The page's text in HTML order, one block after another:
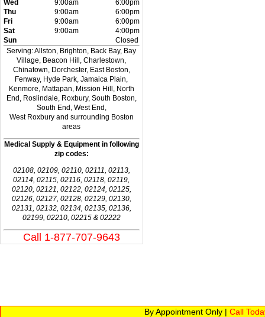
Wed
9:00am
6:00pm
Thu
9:00am
6:00pm
Fri
9:00am
6:00pm
Sat
9:00am
4:00pm
Sun
Closed
Serving: Allston, Brighton, Back Bay, Bay
Village, Beacon Hill, Charlestown,
Chinatown, Dorchester, East Boston,
Fenway, Hyde Park, Jamaica Plain,
Kenmore, Mattapan, Mission Hill, North
End, Roslindale, Roxbury, South Boston,
South End, West End,
West Roxbury and surrounding Boston
areas
Medical Supply & Equipment in following
zip codes:
02108, 02109, 02110, 02111, 02113,
02114, 02115, 02116, 02118, 02119,
02120, 02121, 02122, 02124, 02125,
02126, 02127, 02128, 02129, 02130,
02131, 02132, 02134, 02135, 02136,
02199, 02210, 02215 & 02222
Call 1-877-707-9643
By Appointment Only | Call